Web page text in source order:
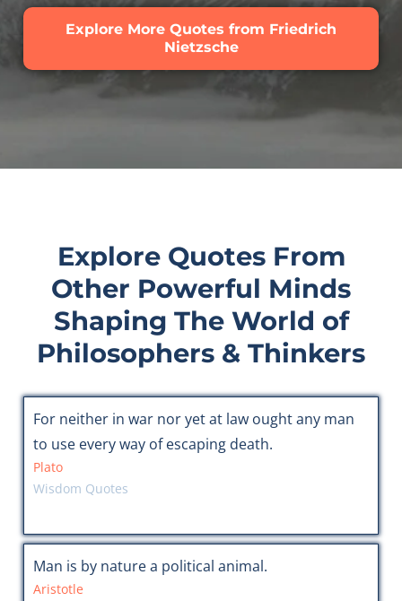
Explore More Quotes from Friedrich
Nietzsche
Explore Quotes From
Other Powerful Minds
Shaping The World of
Philosophers & Thinkers
For neither in war nor yet at law ought any man
to use every way of escaping death.
Plato
Wisdom Quotes
Man is by nature a political animal.
Aristotle